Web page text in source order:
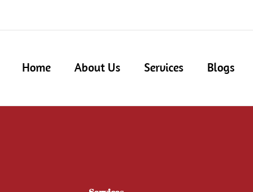
Home About Us Services Blogs